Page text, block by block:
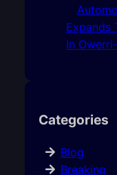
Expands
In
Categories
Blog
Breaking